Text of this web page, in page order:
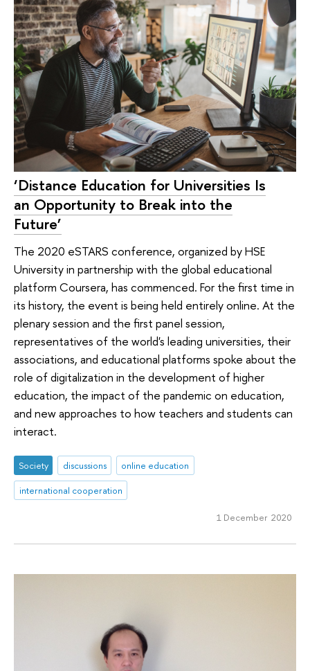
‘Distance Education for Universities Is
an Opportunity to Break into the
Future’
The 2020 eSTARS conference, organized by HSE
University in partnership with the global educational
platform Coursera, has commenced. For the first time in
its history, the event is being held entirely online. At the
plenary session and the first panel session,
representatives of the world's leading universities, their
associations, and educational platforms spoke about the
role of digitalization in the development of higher
education, the impact of the pandemic on education,
and new approaches to how teachers and students can
interact.
Society discussions
online education
international cooperation
1 December 2020